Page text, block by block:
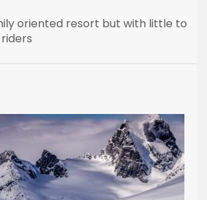
oriented resort but with little to